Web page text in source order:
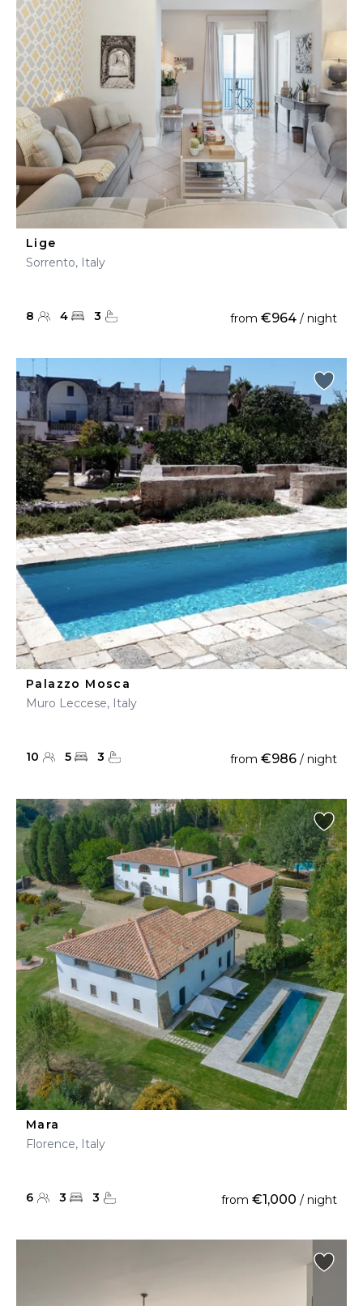
Lige
Sorrento, Italy
8 4 3 from €964 / night
Palazzo Mosca
Muro Leccese, Italy
10 5 3 from €986 / night
Mara
Florence, Italy
6 3 3 from €1,000 / night